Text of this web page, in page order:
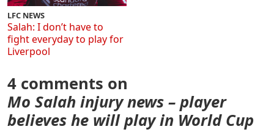
LFC NEWS
Salah: I don’t have to
fight everyday to play for
Liverpool
4 comments on
Mo Salah injury news – player
believes he will play in World Cup